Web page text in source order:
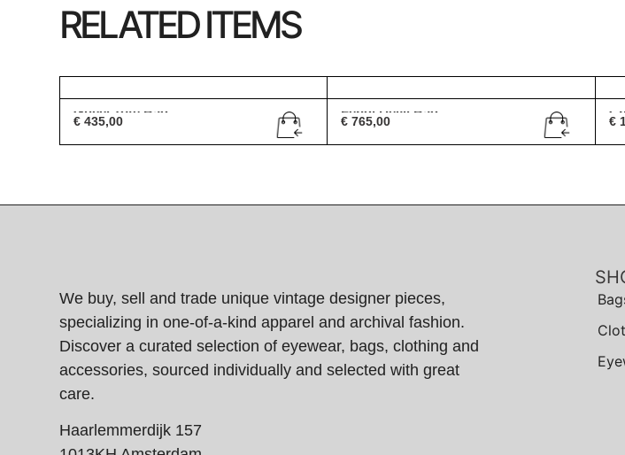
RELATED ITEMS
Gucci Tote Bag
€ 435,00
Fendi Devil Bag
€ 765,00 €
We buy, sell and trade unique vintage designer pieces,
specializing in one-of-a-kind apparel and archival fashion.
Discover a curated selection of eyewear, bags, clothing and
accessories, sourced individually and selected with great
care.
Haarlemmerdijk 157